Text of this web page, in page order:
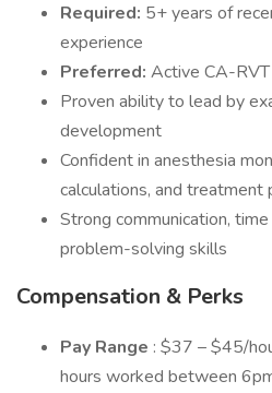
Required: 5+ years of
experience
Preferred: Active CA-
Proven ability to lead by
development
Confident in anesthesia
calculations, and treatment
Strong communication,
problem-solving skills
Compensation & Perks
Pay Range : $37 – $45/
hours worked between